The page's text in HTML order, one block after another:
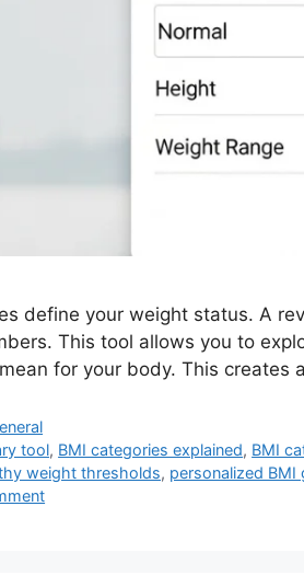
define your weight status. A
This tool allows you to
for your body. This
tool, BMI categories explained, BMI
weight thresholds, personalized BMI